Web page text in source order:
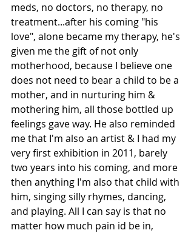
meds, no doctors, no therapy, no
treatment...after his coming "his
love", alone became my therapy, he's
given me the gift of not only
motherhood, because I believe one
does not need to bear a child to be a
mother, and in nurturing him &
mothering him, all those bottled up
feelings gave way. He also reminded
me that I'm also an artist & I had my
very first exhibition in 2011, barely
two years into his coming, and more
then anything I'm also that child with
him, singing silly rhymes, dancing,
and playing. All I can say is that no
matter how much pain id be in,